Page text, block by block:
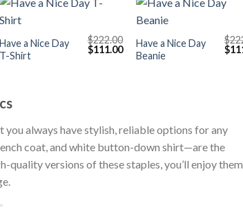
+
Have a Nice Day
T-Shirt
$222.00
Original
price
$111.00Current
price
Have a Nice Day
Beanie
$
price
$
always have stylish, reliable options for any
coat, and white button-down shirt—are the
versions of these staples, you’ll enjoy them